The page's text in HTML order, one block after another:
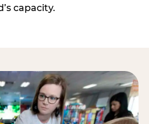
capacity.